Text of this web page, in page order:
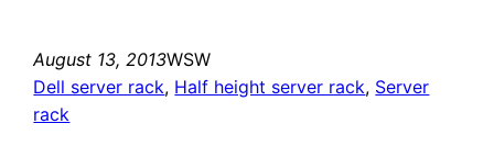
August 13, 2013WSW
Dell server rack, Half height server rack, Server
rack